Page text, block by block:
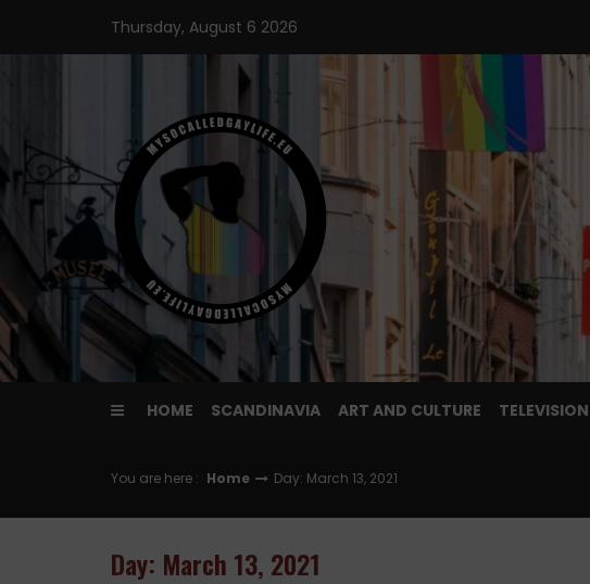
content
Thursday, August 6 2026
HOME SCANDINAVIA ART AND CULTURE TELEVISION
You are here : Home Day: March 13, 2021
Day: March 13, 2021